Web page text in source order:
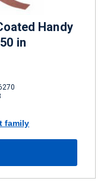
Handy
in
family